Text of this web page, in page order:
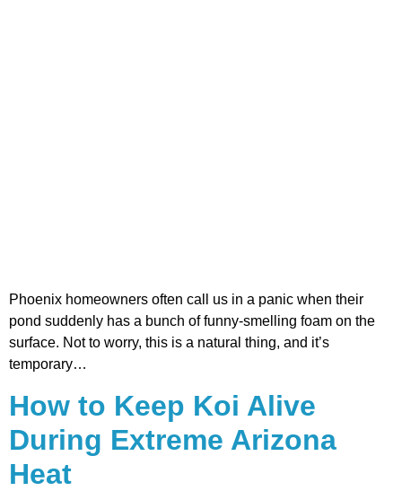
Phoenix homeowners often call us in a panic when their
pond suddenly has a bunch of funny-smelling foam on the
surface. Not to worry, this is a natural thing, and it’s
temporary…
How to Keep Koi Alive
During Extreme Arizona
Heat